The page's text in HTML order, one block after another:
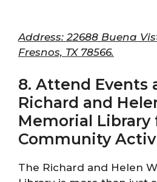
Address: 22688 Buena
Fresnos, TX 78566.
8. Attend Events
Richard and
Memorial Library
Community
The Richard and Helen